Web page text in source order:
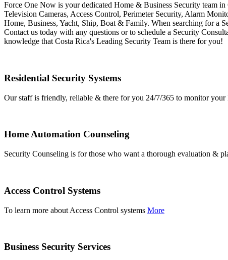
Force One Now is your dedicated Home & Business Security team
Television Cameras, Access Control, Perimeter Security, Alarm
Home, Business, Yacht, Ship, Boat & Family. When searching for a
Contact us today with any questions or to schedule a Security
knowledge that Costa Rica's Leading Security Team is there for you!
Residential Security Systems
Our staff is friendly, reliable & there for you 24/7/365 to monitor your
Home Automation Counseling
Security Counseling is for those who want a thorough evaluation &
Access Control Systems
To learn more about Access Control systems More
Business Security Services